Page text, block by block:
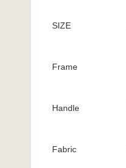
SIZE
Frame
Handle
Fabric